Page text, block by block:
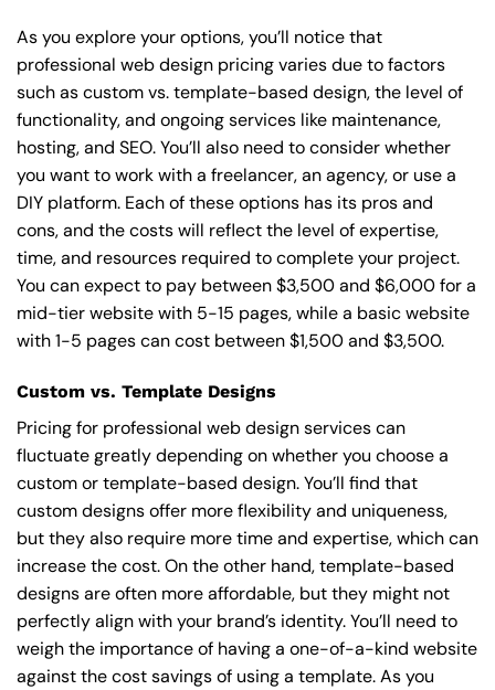
As you explore your options, you’ll notice that
professional web design pricing varies due to factors
such as custom vs. template-based design, the level of
functionality, and ongoing services like maintenance,
hosting, and SEO. You’ll also need to consider whether
you want to work with a freelancer, an agency, or use a
DIY platform. Each of these options has its pros and
cons, and the costs will reflect the level of expertise,
time, and resources required to complete your project.
You can expect to pay between $3,500 and $6,000 for a
mid-tier website with 5-15 pages, while a basic website
with 1-5 pages can cost between $1,500 and $3,500.
Custom vs. Template Designs
Pricing for professional web design services can
fluctuate greatly depending on whether you choose a
custom or template-based design. You’ll find that
custom designs offer more flexibility and uniqueness,
but they also require more time and expertise, which can
increase the cost. On the other hand, template-based
designs are often more affordable, but they might not
perfectly align with your brand’s identity. You’ll need to
weigh the importance of having a one-of-a-kind website
against the cost savings of using a template. As you